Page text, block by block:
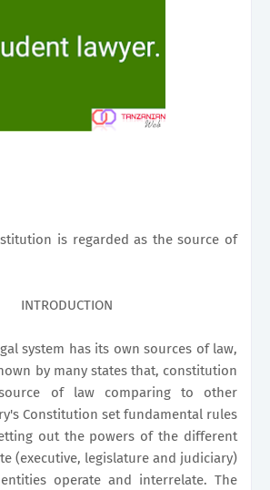
is regarded as the source of
INTRODUCTION
system has its own sources of law,
by many states that, constitution
of law comparing to other
Constitution set fundamental rules
out the powers of the different
(executive, legislature and judiciary)
operate and interrelate. The